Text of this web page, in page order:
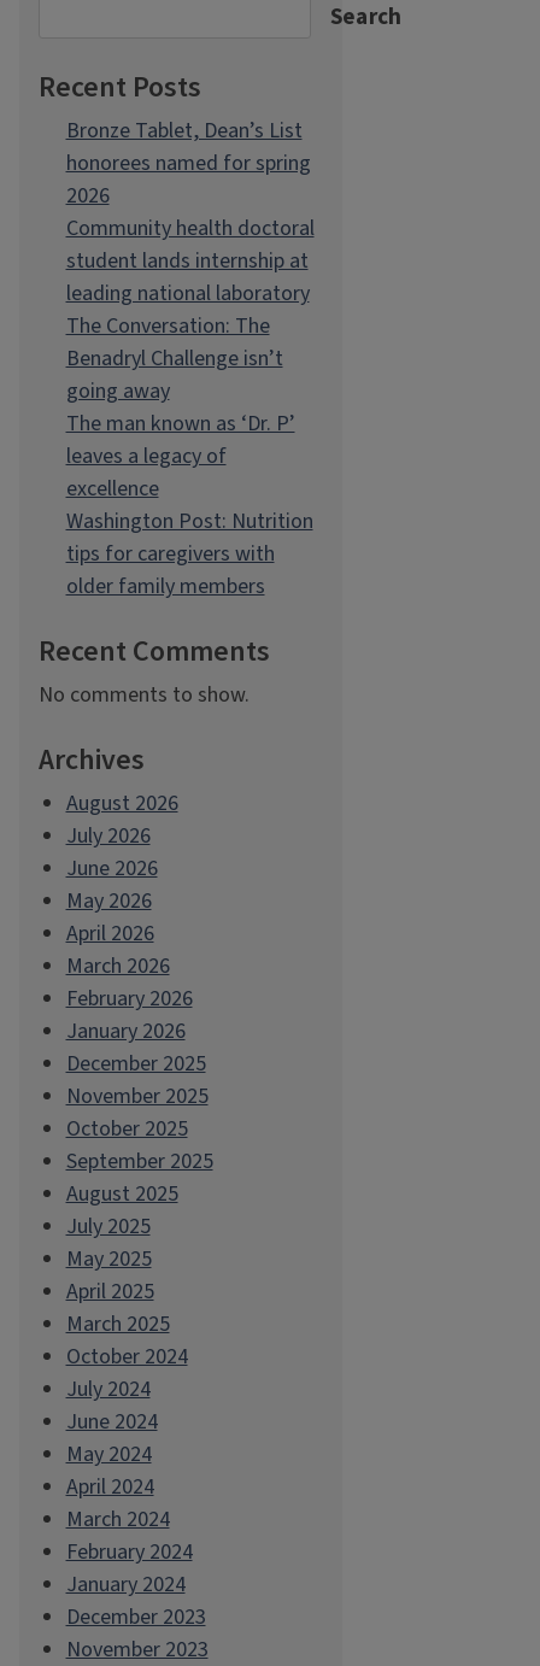
Search
Recent Posts
Bronze Tablet, Dean’s List
honorees named for spring
2026
Community health doctoral
student lands internship at
leading national laboratory
The Conversation: The
Benadryl Challenge isn’t
going away
The man known as ‘Dr. P’
leaves a legacy of
excellence
Washington Post: Nutrition
tips for caregivers with
older family members
Recent Comments
No comments to show.
Archives
August 2026
July 2026
June 2026
May 2026
April 2026
March 2026
February 2026
January 2026
December 2025
November 2025
October 2025
September 2025
August 2025
July 2025
May 2025
April 2025
March 2025
October 2024
July 2024
June 2024
May 2024
April 2024
March 2024
February 2024
January 2024
December 2023
November 2023